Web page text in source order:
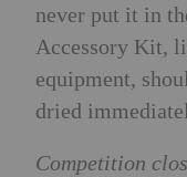
never put it in
Accessory Kit,
equipment,
dried
Competition